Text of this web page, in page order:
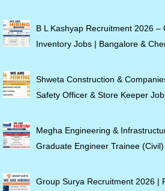
B L Kashyap Recruitment 2026 –
Inventory Jobs | Bangalore &
Shweta Construction &
Safety Officer & Store Keeper
Megha Engineering &
Graduate Engineer Trainee
Group Surya Recruitment 2026 |